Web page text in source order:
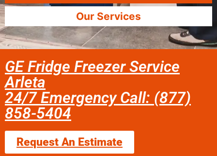
Our Services
GE Fridge Freezer Service
Arleta
24/7 Emergency Call: (877)
858-5404
Request An Estimate